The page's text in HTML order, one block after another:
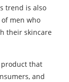
trend is also
men who
their skincare
product that
and